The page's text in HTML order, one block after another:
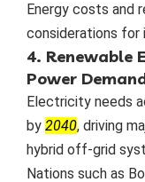
Energy costs and
considerations for
4. Renewable
Power
Electricity needs
by 2040, driving
hybrid off-grid
Nations such as